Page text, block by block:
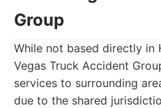
Group
While not based directly in
Vegas Truck Accident
services to surrounding
due to the shared